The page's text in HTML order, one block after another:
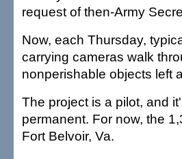
request of then-Army
Now, each Thursday,
carrying cameras walk
nonperishable objects left
The project is a pilot, and
permanent. For now, the
Fort Belvoir, Va.